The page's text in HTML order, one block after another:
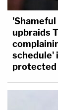
upbraids
schedule'